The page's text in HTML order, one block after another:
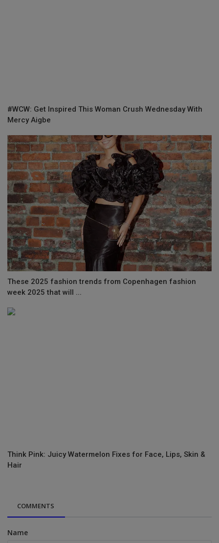
#WCW: Get Inspired This Woman Crush Wednesday With
Mercy Aigbe
These 2025 fashion trends from Copenhagen fashion
week 2025 that will ...
Think Pink: Juicy Watermelon Fixes for Face, Lips, Skin &
Hair
COMMENTS
Name